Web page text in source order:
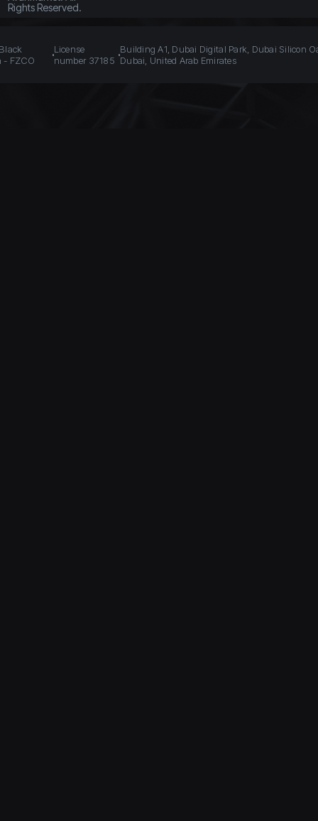
Rights Reserved.
- FZCO
License
number 37185
Building A1, Dubai Digital Park, Dubai Silicon
Dubai, United Arab Emirates